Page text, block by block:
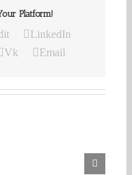
Platform!
LinkedIn
Vk Email